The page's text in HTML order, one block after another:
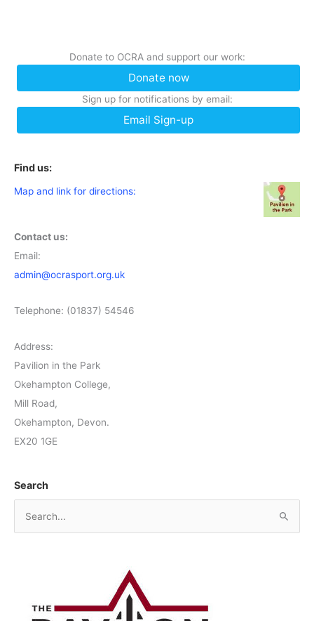
Donate to OCRA and support our work:
Donate now
Sign up for notifications by email:
Email Sign-up
Find us:
Map and link for directions:
Contact us:
Email:
admin@ocrasport.org.uk
Telephone: (01837) 54546
Address:
Pavilion in the Park
Okehampton College,
Mill Road,
Okehampton, Devon.
EX20 1GE
Search